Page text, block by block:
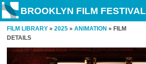
BROOKLYN FILM FESTIVAL
FILM LIBRARY » 2025 » ANIMATION » FILM
DETAILS